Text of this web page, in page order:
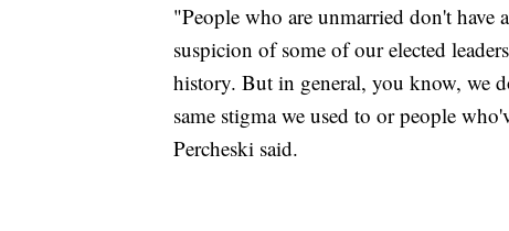
"People who are unmarried don't have
suspicion of some of our elected
history. But in general, you know, we
same stigma we used to or people
Percheski said.